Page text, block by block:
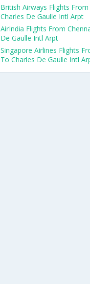
British Airways Flights
Charles De Gaulle Intl Arpt
AirIndia Flights From
De Gaulle Intl Arpt
Singapore Airlines Flights
To Charles De Gaulle Intl